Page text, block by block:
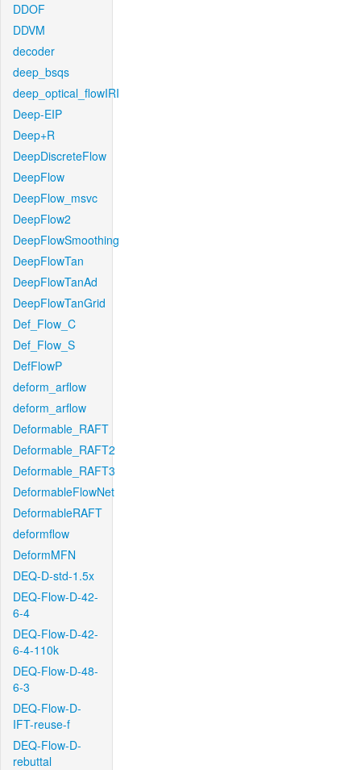
DDOF
DDVM
decoder
deep_bsqs
deep_optical_flowIRI
Deep-EIP
Deep+R
DeepDiscreteFlow
DeepFlow
DeepFlow_msvc
DeepFlow2
DeepFlowSmoothing
DeepFlowTan
DeepFlowTanAd
DeepFlowTanGrid
Def_Flow_C
Def_Flow_S
DefFlowP
deform_arflow
deform_arflow
Deformable_RAFT
Deformable_RAFT2
Deformable_RAFT3
DeformableFlowNet
DeformableRAFT
deformflow
DeformMFN
DEQ-D-std-1.5x
DEQ-Flow-D-42-
6-4
DEQ-Flow-D-42-
6-4-110k
DEQ-Flow-D-48-
6-3
DEQ-Flow-D-
IFT-reuse-f
DEQ-Flow-D-
rebuttal